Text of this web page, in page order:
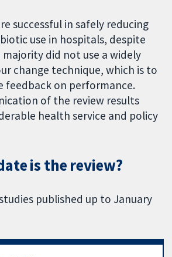
successful in safely reducing
use in hospitals, despite
did not use a widely
change technique, which is to
feedback on performance.
of the review results
health service and policy
is the review?
published up to January